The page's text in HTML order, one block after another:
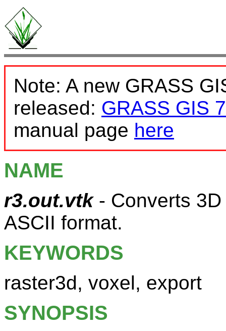
Note: A new GRASS
released: GRASS GIS 7
manual page here
NAME
r3.out.vtk- Converts 3D
ASCII format.
KEYWORDS
raster3d, voxel, export
SYNOPSIS